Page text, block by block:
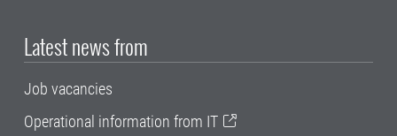
Latest news from
Job vacancies
Operational information from IT